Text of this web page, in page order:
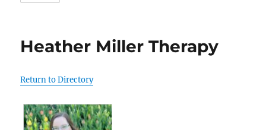
Heather Miller Therapy
Return to Directory